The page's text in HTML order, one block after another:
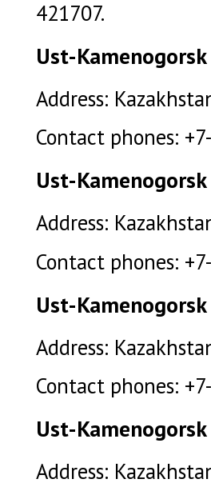
421707.
Ust-
Address:
Contact phones:
Ust-
Address:
Contact phones:
Ust-
Address:
Contact phones:
Ust-
Address: